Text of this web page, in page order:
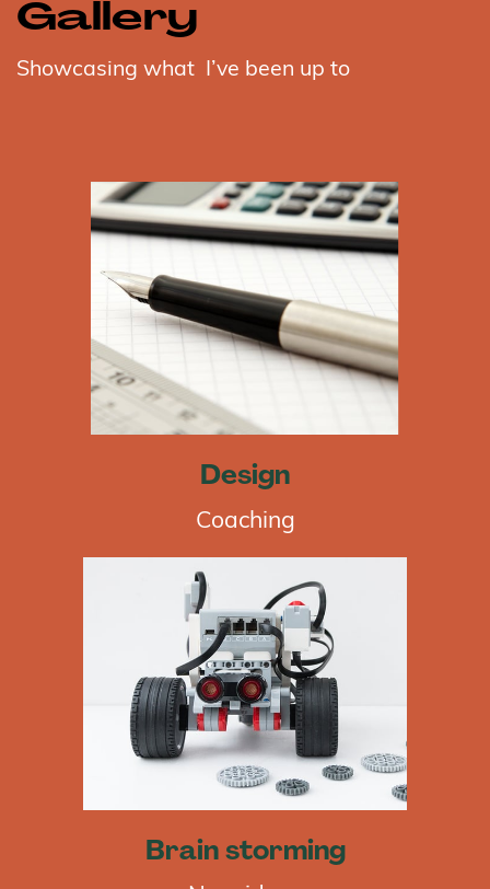
Gallery
Showcasing what I’ve been up to
Design
Coaching
Brain storming